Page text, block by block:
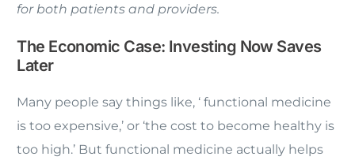
for both patients and providers.
The Economic Case: Investing Now Saves
Later
Many people say things like, ‘ functional medicine
is too expensive,’ or ‘the cost to become healthy is
too high.’ But functional medicine actually helps